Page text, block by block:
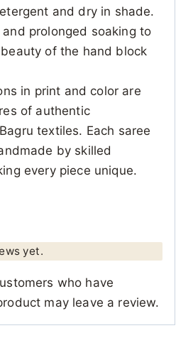
and dry in shade.
prolonged soaking to
of the hand block
in print and color are
of authentic
textiles. Each saree
by skilled
every piece unique.
yet.
who have
may leave a review.